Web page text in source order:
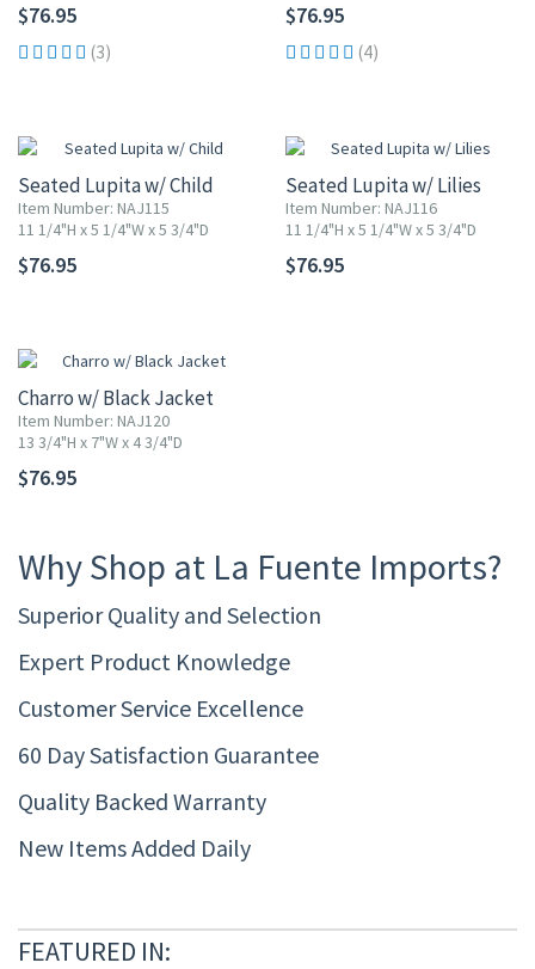
$76.95
(3)
$76.95
(4)
Seated Lupita w/ Child
Item Number: NAJ115
11 1/4"H x 5 1/4"W x 5 3/4"D
$76.95
Seated Lupita w/ Lilies
Item Number: NAJ116
11 1/4"H x 5 1/4"W x 5 3/4"D
$76.95
Charro w/ Black Jacket
Item Number: NAJ120
13 3/4"H x 7"W x 4 3/4"D
$76.95
Why Shop at La Fuente Imports?
Superior Quality and Selection
Expert Product Knowledge
Customer Service Excellence
60 Day Satisfaction Guarantee
Quality Backed Warranty
New Items Added Daily
FEATURED IN: